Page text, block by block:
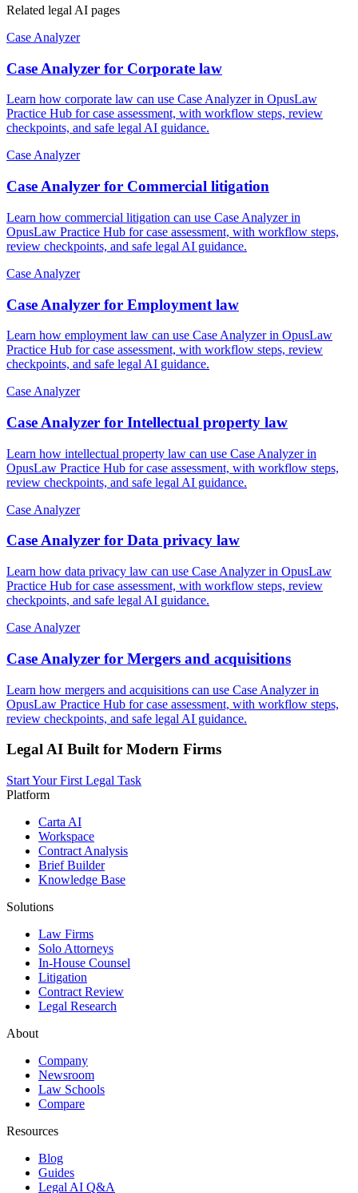
Related legal AI pages
Case Analyzer
Case Analyzer for Corporate law
Learn how corporate law can use Case Analyzer in OpusLaw
Practice Hub for case assessment, with workflow steps, review
checkpoints, and safe legal AI guidance.
Case Analyzer
Case Analyzer for Commercial litigation
Learn how commercial litigation can use Case Analyzer in
OpusLaw Practice Hub for case assessment, with workflow steps,
review checkpoints, and safe legal AI guidance.
Case Analyzer
Case Analyzer for Employment law
Learn how employment law can use Case Analyzer in OpusLaw
Practice Hub for case assessment, with workflow steps, review
checkpoints, and safe legal AI guidance.
Case Analyzer
Case Analyzer for Intellectual property law
Learn how intellectual property law can use Case Analyzer in
OpusLaw Practice Hub for case assessment, with workflow steps,
review checkpoints, and safe legal AI guidance.
Case Analyzer
Case Analyzer for Data privacy law
Learn how data privacy law can use Case Analyzer in OpusLaw
Practice Hub for case assessment, with workflow steps, review
checkpoints, and safe legal AI guidance.
Case Analyzer
Case Analyzer for Mergers and acquisitions
Learn how mergers and acquisitions can use Case Analyzer in
OpusLaw Practice Hub for case assessment, with workflow steps,
review checkpoints, and safe legal AI guidance.
Legal AI Built for Modern Firms
Start Your First Legal Task
Platform
Carta AI
Workspace
Contract Analysis
Brief Builder
Knowledge Base
Solutions
Law Firms
Solo Attorneys
In-House Counsel
Litigation
Contract Review
Legal Research
About
Company
Newsroom
Law Schools
Compare
Resources
Blog
Guides
Legal AI Q&A